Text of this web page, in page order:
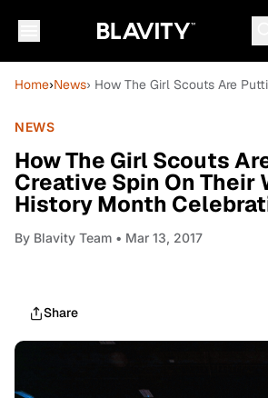
Home›News› How The Girl Scouts Are
NEWS
How The Girl Scouts
Creative Spin On Their
History Month
By Blavity Team • Mar 13, 2017
Share